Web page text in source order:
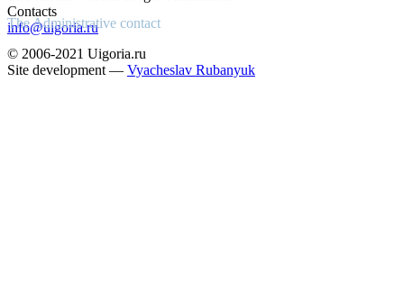
Contacts
info@uigoria.ru
The Administrative contact
© 2006-2021 Uigoria.ru
Site development — Vyacheslav Rubanyuk